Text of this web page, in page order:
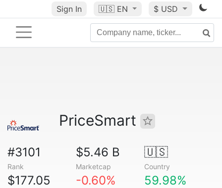
Sign In 🇺🇸 EN $ USD
PriceSmart
#3101
Rank
$5.46 B
Marketcap
🇺🇸
Country
$177.05 -0.60% 59.98%